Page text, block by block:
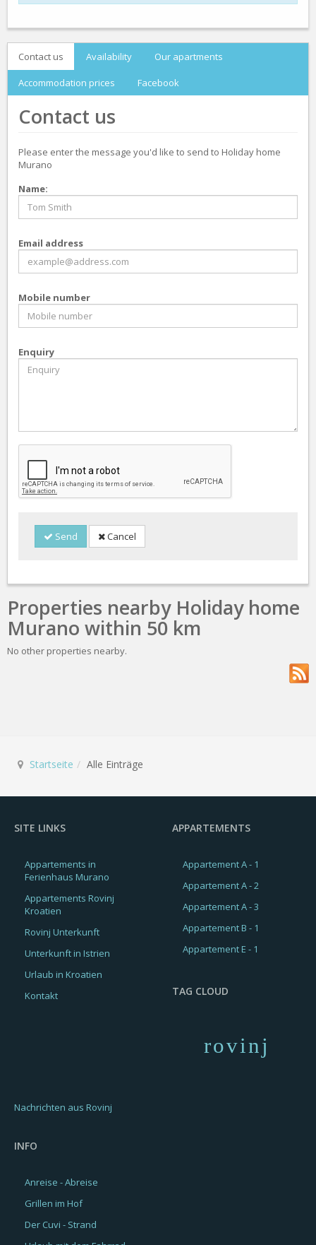
Contact us Availability Our apartments
Accommodation prices Facebook
Contact us
Please enter the message you'd like to send to Holiday home
Murano
Name:
Email address
Mobile number
Enquiry
Send Cancel
Properties nearby Holiday home
Murano within 50 km
No other properties nearby.
Startseite Alle Einträge
SITE LINKS
Appartements in
Ferienhaus Murano
Appartements Rovinj
Kroatien
Rovinj Unterkunft
Unterkunft in Istrien
Urlaub in Kroatien
Kontakt
APPARTEMENTS
Appartement A - 1
Appartement A - 2
Appartement A - 3
Appartement B - 1
Appartement E - 1
TAG CLOUD
rovinj
Nachrichten aus Rovinj
INFO
Anreise - Abreise
Grillen im Hof
Der Cuvi - Strand